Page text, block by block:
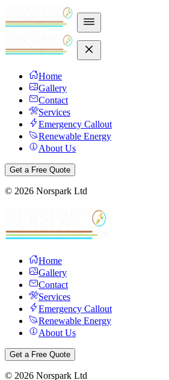
Home
Gallery
Contact
Services
Emergency Callout
Renewable Energy
About Us
Get a Free Quote
© 2026 Norspark Ltd
Home
Gallery
Contact
Services
Emergency Callout
Renewable Energy
About Us
Get a Free Quote
© 2026 Norspark Ltd